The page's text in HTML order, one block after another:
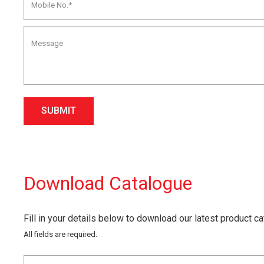
SUBMIT
Download Catalogue
Fill in your details below to download our latest product
All fields are required.